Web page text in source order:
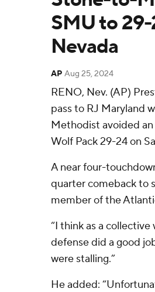
SMU to
Nevada
AP Aug 25, 2024
RENO, Nev. (AP)
pass to RJ Maryland
Methodist avoided
Wolf Pack 29-24 on
A near four-
quarter comeback to
member of the
“I think as a collective
defense did a good
were stalling.”
He added: